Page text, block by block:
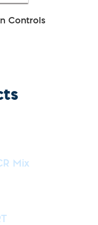
Controls
Mix